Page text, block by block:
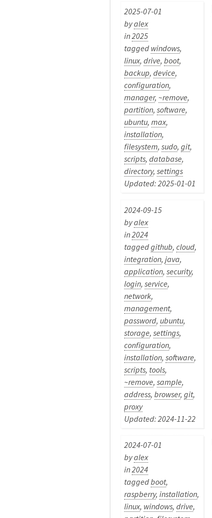
2025-07-01
byalex
in2025
tagged windows,
linux,drive,boot,
backup,device,
configuration,
manager, ~remove,
partition,software,
ubuntu,max,
installation,
filesystem,sudo,git,
scripts,database,
directory,settings
Updated: 2025-01-01
2024-09-15
byalex
in2024
taggedgithub,cloud,
integration,java,
application,security,
login,service,
network,
management,
password, ubuntu,
storage,settings,
configuration,
installation,software,
scripts, tools,
~remove,sample,
address,browser,git,
proxy
Updated: 2024-11-22
2024-07-01
byalex
in2024
taggedboot,
raspberry,installation,
linux, windows,drive,